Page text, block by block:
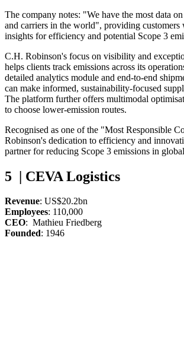
The company notes: "We have the most data
and carriers in the world", providing customers
insights for efficiency and potential Scope 3
C.H. Robinson's focus on visibility and
helps clients track emissions across its
detailed analytics module and end-to-end
can make informed, sustainability-focused
The platform further offers multimodal
to choose lower-emission routes.
Recognised as one of the "Most Responsible
Robinson's dedication to efficiency and
partner for reducing Scope 3 emissions in
5 | CEVA Logistics
Revenue: US$20.2bn
Employees: 110,000
CEO: Mathieu Friedberg
Founded: 1946